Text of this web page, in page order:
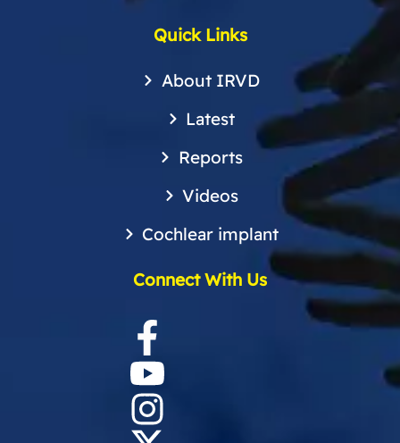
Quick Links
About IRVD
Latest
Reports
Videos
Cochlear implant
Connect With Us